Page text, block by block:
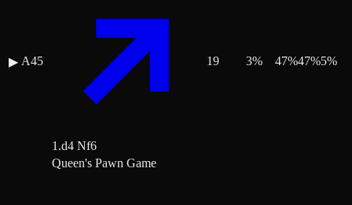
▶ A45
1.d4 Nf6
19 3% 47%47%5%
Queen's Pawn Game